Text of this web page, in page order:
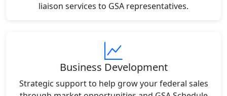
liaison services to GSA representatives.
Business Development
Strategic support to help grow your federal sales